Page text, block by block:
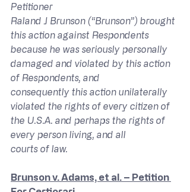
Petitioner
Raland J Brunson (“Brunson”) brought
this action against Respondents
because he was seriously personally
damaged and violated by this action
of Respondents, and
consequently this action unilaterally
violated the rights of every citizen of
the U.S.A. and perhaps the rights of
every person living, and all
courts of law.
Brunson v. Adams, et al. – Petition